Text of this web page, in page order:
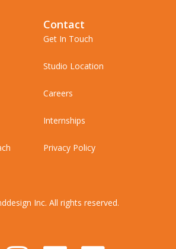
Contact
Get In Touch
Studio Location
Careers
Internships
Privacy Policy
Inc. All rights reserved.